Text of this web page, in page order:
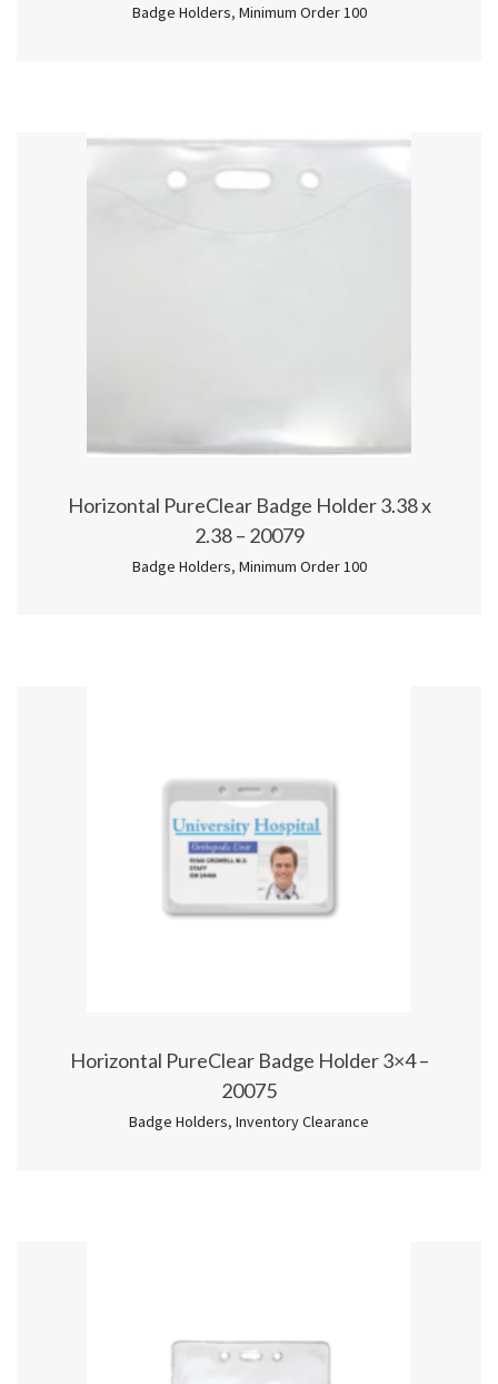
Badge Holders, Minimum Order 100
Horizontal PureClear Badge Holder 3.38 x
2.38 – 20079
Badge Holders, Minimum Order 100
Horizontal PureClear Badge Holder 3×4 –
20075
Badge Holders, Inventory Clearance